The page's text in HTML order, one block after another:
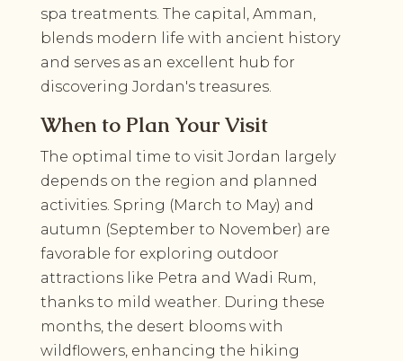
spa treatments. The capital, Amman,
blends modern life with ancient history
and serves as an excellent hub for
discovering Jordan's treasures.
When to Plan Your Visit
The optimal time to visit Jordan largely
depends on the region and planned
activities. Spring (March to May) and
autumn (September to November) are
favorable for exploring outdoor
attractions like Petra and Wadi Rum,
thanks to mild weather. During these
months, the desert blooms with
wildflowers, enhancing the hiking